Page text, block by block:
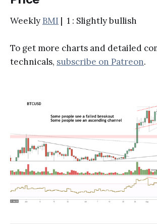
Weekly BMI | 1 : Slightly bullish
To get more charts and detailed
technicals, subscribe on Patreon.